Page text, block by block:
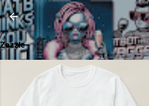
Skip to main content
Zazzle